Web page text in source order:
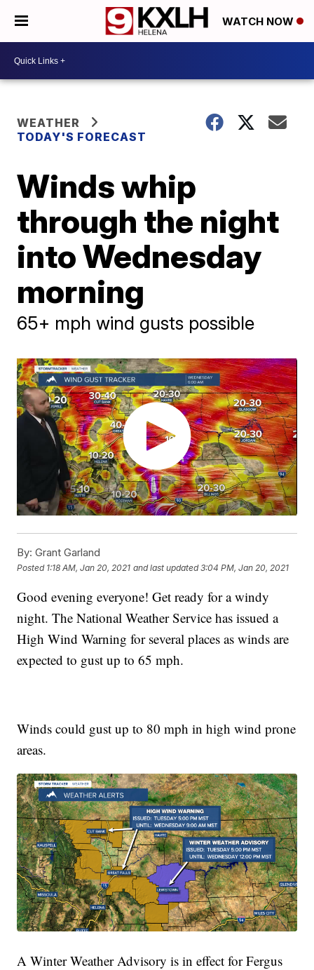
WATCH NOW
WEATHER
TODAY'S FORECAST
Winds whip
through the night
into Wednesday
morning
65+ mph wind gusts possible
By: Grant Garland
Posted 1:18 AM, Jan 20, 2021 and last updated 3:04 PM, Jan 20, 2021
Good evening everyone! Get ready for a windy
night. The National Weather Service has issued a
High Wind Warning for several places as winds are
expected to gust up to 65 mph.
Winds could gust up to 80 mph in high wind prone
areas.
A Winter Weather Advisory is in effect for Fergus